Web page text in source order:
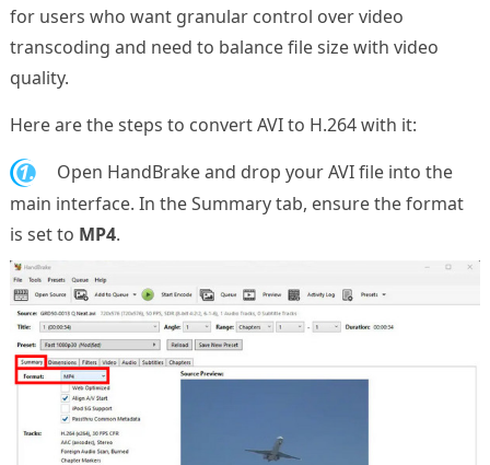
for users who want granular control over video
transcoding and need to balance file size with video
quality.
Here are the steps to convert AVI to H.264 with it:
1.
Open HandBrake and drop your AVI file into the
main interface. In the Summary tab, ensure the format
is set to MP4.